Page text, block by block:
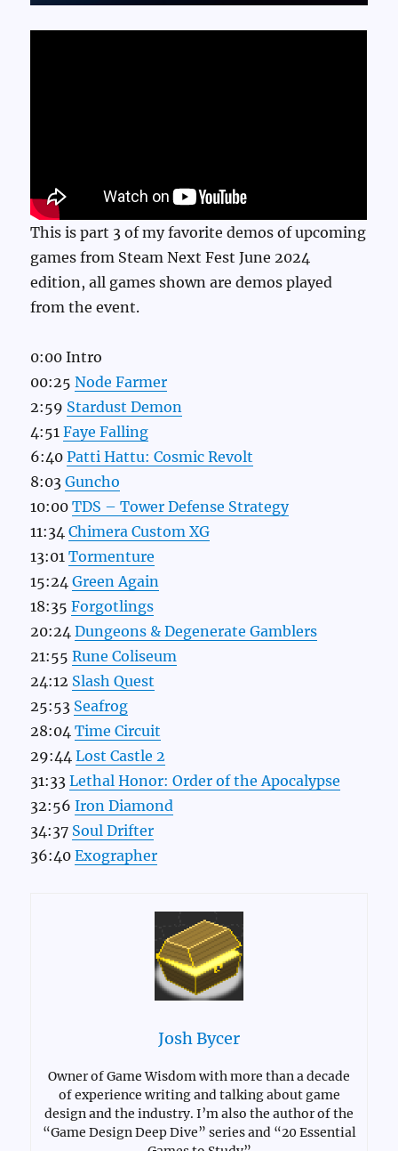
This is part 3 of my favorite demos of upcoming
games from Steam Next Fest June 2024
edition, all games shown are demos played
from the event.
0:00 Intro
00:25Node Farmer
2:59 Stardust Demon
4:51Faye Falling
6:40Patti Hattu: Cosmic Revolt
8:03Guncho
10:00TDS – Tower Defense Strategy
11:34Chimera Custom XG
13:01Tormenture
15:24Green Again
18:35Forgotlings
20:24Dungeons & Degenerate Gamblers
21:55Rune Coliseum
24:12 Slash Quest
25:53 Seafrog
28:04Time Circuit
29:44Lost Castle 2
31:33Lethal Honor: Order of the Apocalypse
32:56Iron Diamond
34:37 Soul Drifter
36:40Exographer
Josh Bycer
Owner of Game Wisdom with more than a decade
of experience writing and talking about game
design and the industry. I’m also the author of the
“Game Design Deep Dive” series and “20 Essential